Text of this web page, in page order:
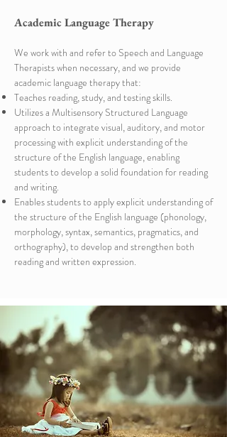
Academic Language Therapy
We work with and refer to Speech and Language
Therapists when necessary, and we provide
academic language therapy that:
Teaches reading, study, and testing skills. ​
Utilizes a Multisensory Structured Language
approach to integrate visual, auditory, and motor
processing with explicit understanding of the
structure of the English language, enabling
students to develop a solid foundation for reading
and writing. ​
Enables students to apply explicit understanding of
the structure of the English language (phonology,
morphology, syntax, semantics, pragmatics, and
orthography), to develop and strengthen both
reading and written expression.